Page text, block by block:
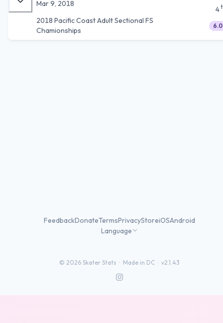
Mar 9, 2018
2018 Pacific Coast Adult Sectional FS
Chamionships
4
6.0
FeedbackDonateTermsPrivacyStoreiOSAndroid
Language
© 2026 Skater Stats · Made in DC · v2.1.43